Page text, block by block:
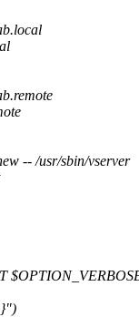
-- /usr/sbin/vserver